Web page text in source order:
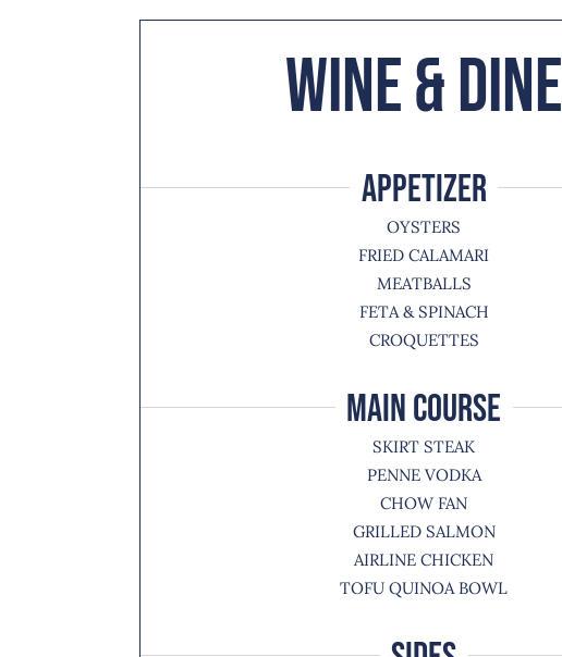
Wine & Dine
APPETIZER
OYSTERS
FRIED CALAMARI
MEATBALLS
FETA & SPINACH
CROQUETTES
MAIN COURSE
SKIRT STEAK
PENNE VODKA
CHOW FAN
GRILLED SALMON
AIRLINE CHICKEN
TOFU QUINOA BOWL